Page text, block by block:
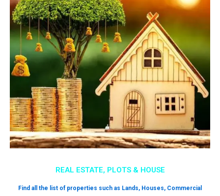
REAL ESTATE, PLOTS & HOUSE
Find all the list of properties such as Lands, Houses, Commercial